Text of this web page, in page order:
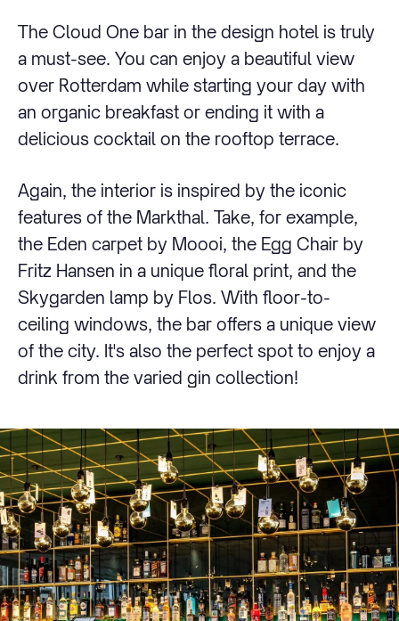
The Cloud One bar in the design hotel is truly
a must-see. You can enjoy a beautiful view
over Rotterdam while starting your day with
an organic breakfast or ending it with a
delicious cocktail on the rooftop terrace.
Again, the interior is inspired by the iconic
features of the Markthal. Take, for example,
the Eden carpet by Moooi, the Egg Chair by
Fritz Hansen in a unique floral print, and the
Skygarden lamp by Flos. With floor-to-
ceiling windows, the bar offers a unique view
of the city. It's also the perfect spot to enjoy a
drink from the varied gin collection!